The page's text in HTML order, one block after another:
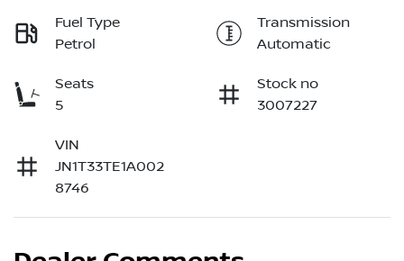
Fuel Type
Petrol
Transmission
Automatic
Seats
5
Stock no
3007227
VIN
JN1T33TE1A002
8746